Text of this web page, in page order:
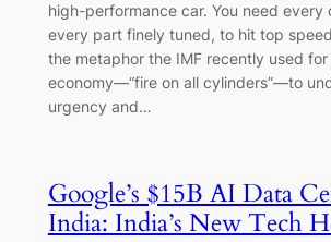
high-performance car. You need every
every part finely tuned, to hit top
the metaphor the IMF recently used for
economy—“fire on all cylinders”—to
urgency and…
Google’s $15B AI Data
India: India’s New Tech